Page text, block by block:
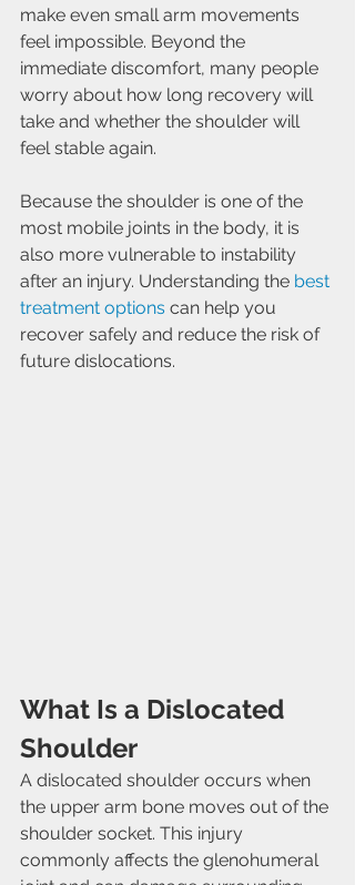
make even small arm movements
feel impossible. Beyond the
immediate discomfort, many people
worry about how long recovery will
take and whether the shoulder will
feel stable again.
Because the shoulder is one of the
most mobile joints in the body, it is
also more vulnerable to instability
after an injury. Understanding the best
treatment options can help you
recover safely and reduce the risk of
future dislocations.
What Is a Dislocated
Shoulder
A dislocated shoulder occurs when
the upper arm bone moves out of the
shoulder socket. This injury
commonly affects the glenohumeral